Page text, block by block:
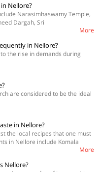
Nellore?
Narasimhaswamy Temple,
Dargah, Sri
More
in Nellore?
the rise in demands during
are considered to be the ideal
in Nellore?
the local recipes that one must
in Nellore include Komala
Restaurant, Nirvana and Adyar
More
Nellore?